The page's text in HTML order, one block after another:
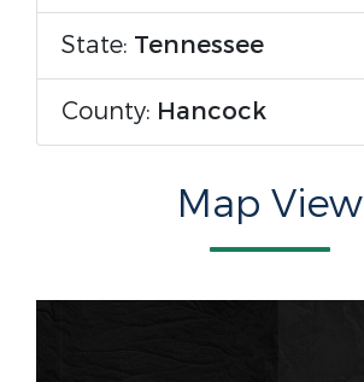
State: Tennessee
County: Hancock
Map View